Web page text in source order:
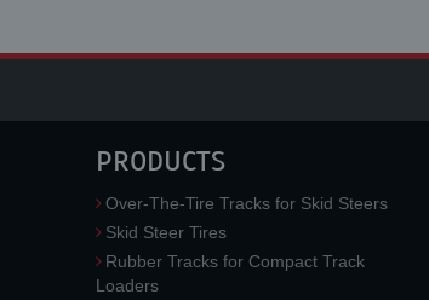
PRODUCTS
Over-The-Tire Tracks for Skid Steers
Skid Steer Tires
Rubber Tracks for Compact Track
Loaders